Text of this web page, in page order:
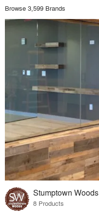
Browse 3,599 Brands
Stumptown Woods
8 Products